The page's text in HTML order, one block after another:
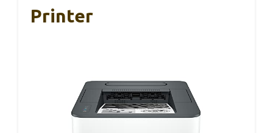
Printer